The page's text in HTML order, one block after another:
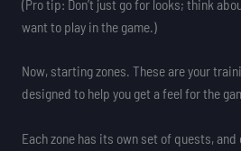
(Pro tip: Don’t just go for looks; think
want to play in the game.)
Now, starting zones. These are your
designed to help you get a feel for the
Each zone has its own set of quests,